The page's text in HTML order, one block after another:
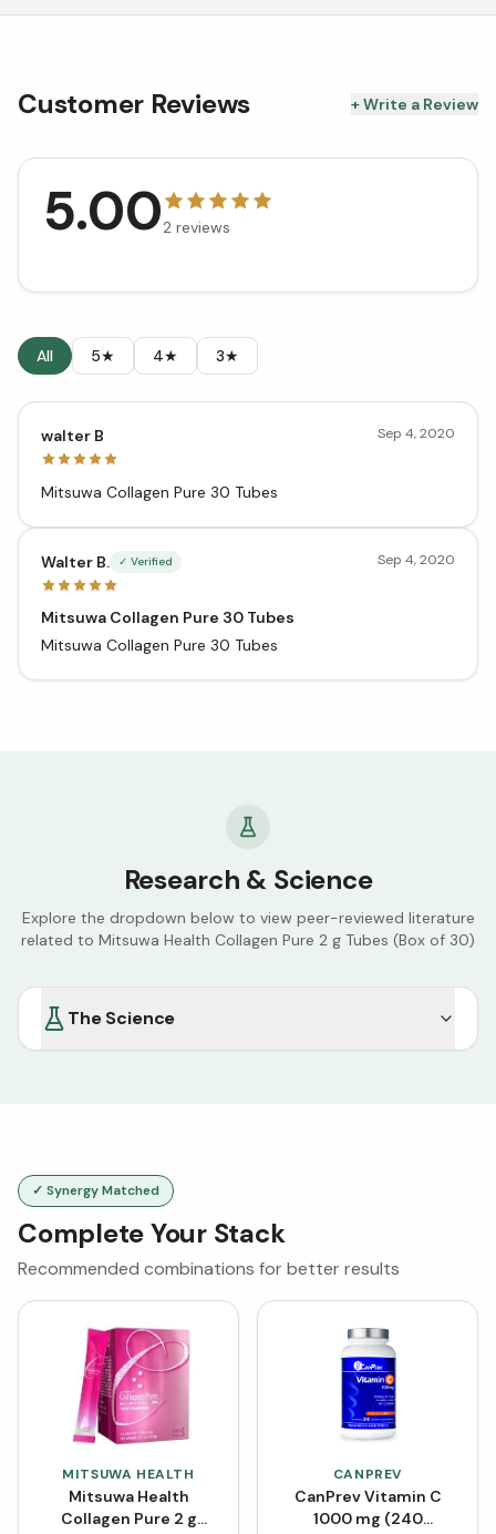
Customer Reviews + Write a Review
5.002 reviews
All 5★ 4★ 3★
walter B Sep 4, 2020
Mitsuwa Collagen Pure 30 Tubes
Walter B. ✓ Verified Sep 4, 2020
Mitsuwa Collagen Pure 30 Tubes
Mitsuwa Collagen Pure 30 Tubes
Research & Science
Explore the dropdown below to view peer-reviewed literature
related to Mitsuwa Health Collagen Pure 2 g Tubes (Box of 30)
The Science
✓ Synergy Matched
Complete Your Stack
Recommended combinations for better results
MITSUWA HEALTH
Mitsuwa Health
Collagen Pure 2 g
CANPREV
CanPrev Vitamin C
1000 mg (240